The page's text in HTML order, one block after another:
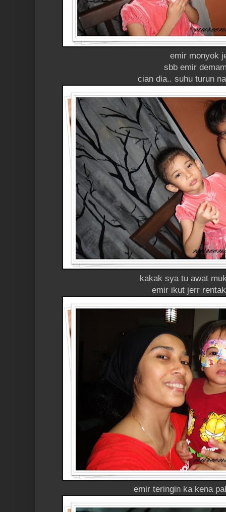
emir monyok
sbb emir
cian dia.. suhu turun
kakak sya tu awat
emir ikut jerr
emir teringin ka kena